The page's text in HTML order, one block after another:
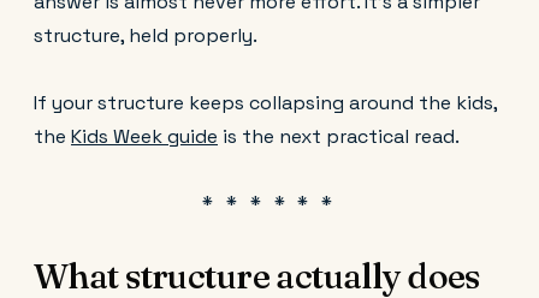
structure, held properly.
If your structure keeps collapsing around the kids,
the Kids Week guide is the next practical read.
What structure actually does